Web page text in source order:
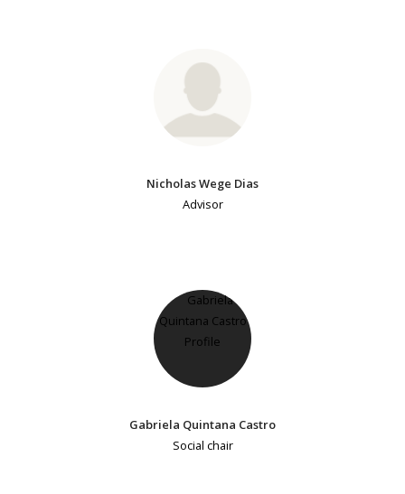
Nicholas Wege Dias
Advisor
Gabriela Quintana Castro
Social chair